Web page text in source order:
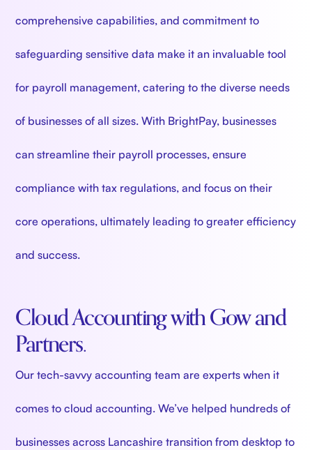
comprehensive capabilities, and commitment to
safeguarding sensitive data make it an invaluable tool
for payroll management, catering to the diverse needs
of businesses of all sizes. With BrightPay, businesses
can streamline their payroll processes, ensure
compliance with tax regulations, and focus on their
core operations, ultimately leading to greater efficiency
and success.
Cloud Accounting with Gow and
Partners.
Our tech-savvy accounting team are experts when it
comes to cloud accounting. We’ve helped hundreds of
businesses across Lancashire transition from desktop to